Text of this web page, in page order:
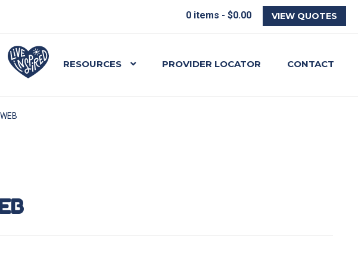
0 items - $0.00 VIEW QUOTES
RESOURCES PROVIDER LOCATOR CONTACT